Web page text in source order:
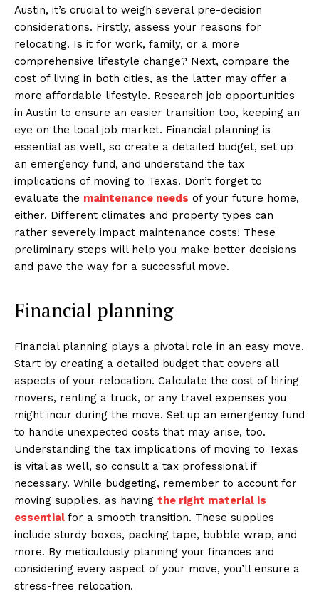
Austin, it’s crucial to weigh several pre-decision
considerations. Firstly, assess your reasons for
relocating. Is it for work, family, or a more
comprehensive lifestyle change? Next, compare the
cost of living in both cities, as the latter may offer a
more affordable lifestyle. Research job opportunities
in Austin to ensure an easier transition too, keeping an
eye on the local job market. Financial planning is
essential as well, so create a detailed budget, set up
an emergency fund, and understand the tax
implications of moving to Texas. Don’t forget to
evaluate the maintenance needs of your future home,
either. Different climates and property types can
rather severely impact maintenance costs! These
preliminary steps will help you make better decisions
and pave the way for a successful move.
Financial planning
Financial planning plays a pivotal role in an easy move.
Start by creating a detailed budget that covers all
aspects of your relocation. Calculate the cost of hiring
movers, renting a truck, or any travel expenses you
might incur during the move. Set up an emergency fund
to handle unexpected costs that may arise, too.
Understanding the tax implications of moving to Texas
is vital as well, so consult a tax professional if
necessary. While budgeting, remember to account for
moving supplies, as having the right material is
essential for a smooth transition. These supplies
include sturdy boxes, packing tape, bubble wrap, and
more. By meticulously planning your finances and
considering every aspect of your move, you’ll ensure a
stress-free relocation.